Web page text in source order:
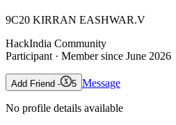
9C20 KIRRAN EASHWAR.V
HackIndia Community
Participant · Member since June 2026
Add Friend - 5 Message
No profile details available